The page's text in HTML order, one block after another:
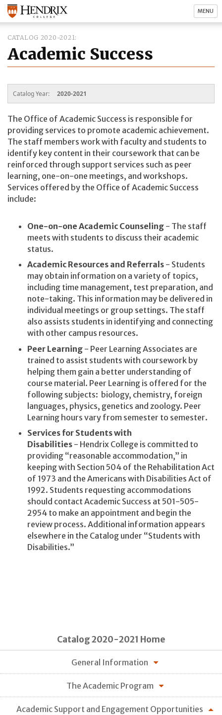
MENU
CATALOG 2020-2021
Academic Success
Catalog Year: 2020-2021
The Office of Academic Success is responsible for
providing services to promote academic achievement.
The staff members work with faculty and students to
identify key content in their coursework that can be
reinforced through support services such as peer
learning, one-on-one meetings, and workshops.
Services offered by the Office of Academic Success
include:
One-on-one Academic Counseling - The staff
meets with students to discuss their academic
status.
Academic Resources and Referrals - Students
may obtain information on a variety of topics,
including time management, test preparation, and
note-taking. This information may be delivered in
individual meetings or group settings. The staff
also assists students in identifying and connecting
with other campus resources.
Peer Learning - Peer Learning Associates are
trained to assist students with coursework by
helping them gain a better understanding of
course material. Peer Learning is offered for the
following subjects: biology, chemistry, foreign
languages, physics, genetics and zoology. Peer
Learning hours vary from semester to semester.
Services for Students with
Disabilities - Hendrix College is committed to
providing “reasonable accommodation,” in
keeping with Section 504 of the Rehabilitation Act
of 1973 and the Americans with Disabilities Act of
1992. Students requesting accommodations
should contact Academic Success at 501-505-
2954 to make an appointment and begin the
review process. Additional information appears
elsewhere in the Catalog under “Students with
Disabilities.”
Catalog 2020-2021 Home
General Information
The Academic Program
Academic Support and Engagement Opportunities